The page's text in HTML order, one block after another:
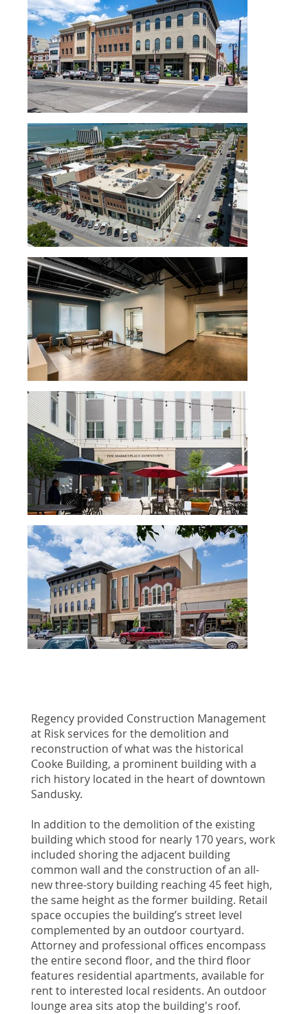
Regency provided Construction Management
at Risk services for the demolition and
reconstruction of what was the historical
Cooke Building, a prominent building with a
rich history located in the heart of downtown
Sandusky.
In addition to the demolition of the existing
building which stood for nearly 170 years, work
included shoring the adjacent building
common wall and the construction of an all-
new three-story building reaching 45 feet high,
the same height as the former building. Retail
space occupies the building’s street level
complemented by an outdoor courtyard.
Attorney and professional offices encompass
the entire second floor, and the third floor
features residential apartments, available for
rent to interested local residents. An outdoor
lounge area sits atop the building's roof.